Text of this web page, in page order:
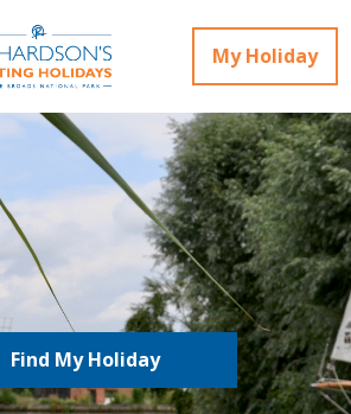
My Holiday
Find My Holiday